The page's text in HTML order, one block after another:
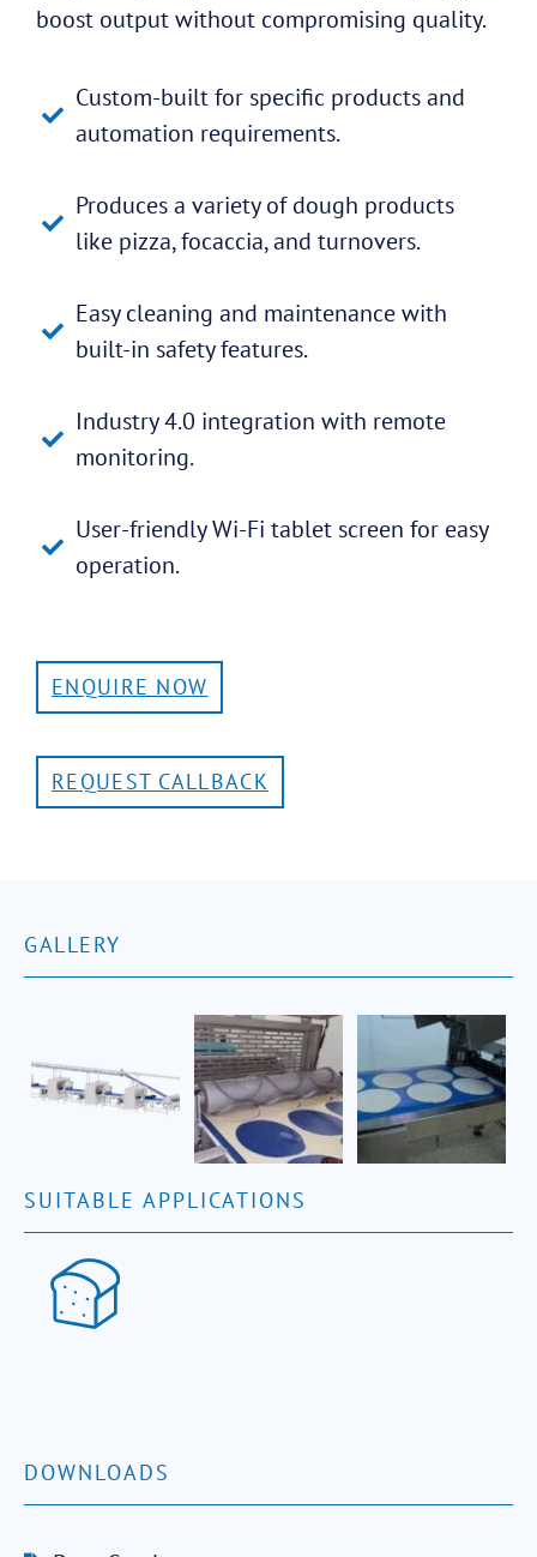
boost output without compromising quality.
Custom-built for specific products and
automation requirements.
Produces a variety of dough products
like pizza, focaccia, and turnovers.
Easy cleaning and maintenance with
built-in safety features.
Industry 4.0 integration with remote
monitoring.
User-friendly Wi-Fi tablet screen for easy
operation.
ENQUIRE NOW
REQUEST CALLBACK
GALLERY
SUITABLE APPLICATIONS
DOWNLOADS